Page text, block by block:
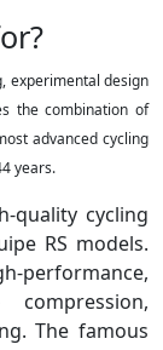
experimental design
the combination of
advanced cycling
years.
quality cycling
RS models.
The famous